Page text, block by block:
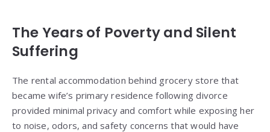
The Years of Poverty and Silent
Suffering
The rental accommodation behind grocery store that
became wife’s primary residence following divorce
provided minimal privacy and comfort while exposing her
to noise, odors, and safety concerns that would have